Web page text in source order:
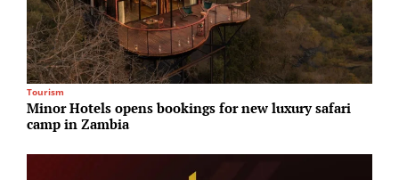
Tourism
Minor Hotels opens bookings for new luxury safari
camp in Zambia